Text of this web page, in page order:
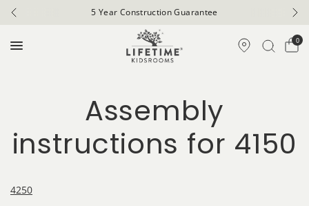
5 Year Construction Guarantee
0
Assembly
instructions for 4150
4250